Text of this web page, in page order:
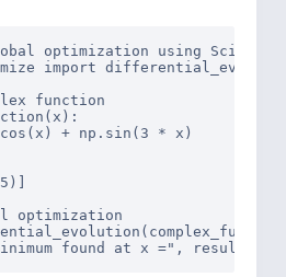
optimization using SciPy
import
function
+ np.sin(3 * x)
optimization